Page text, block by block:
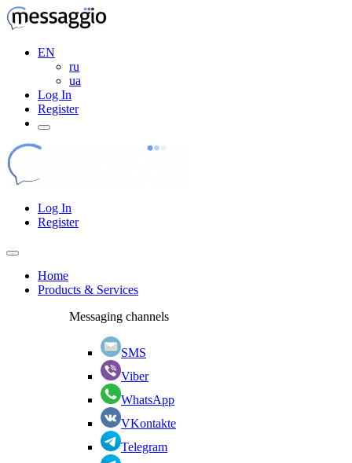
EN
ru
ua
Log In
Register
Log In
Register
Home
Products & Services
Messaging channels
SMS
Viber
WhatsApp
VKontakte
Telegram